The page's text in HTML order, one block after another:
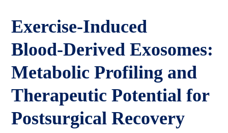
Exercise‑Induced
Blood‑Derived Exosomes:
Metabolic Profiling and
Therapeutic Potential for
Postsurgical Recovery